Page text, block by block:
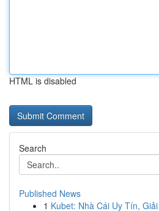
HTML is disabled
Search
Published News
1 Kubet: Nhà Cái Uy Tín,